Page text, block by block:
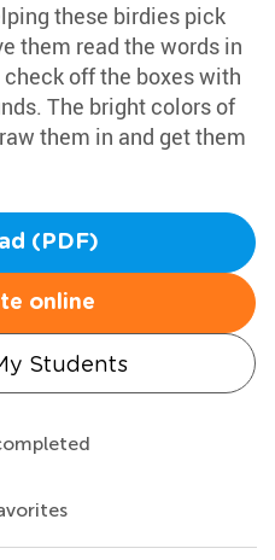
these birdies pick
them read the words in
off the boxes with
The bright colors of
them in and get them
(PDF)
online
Students